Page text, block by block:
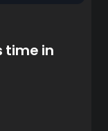
time in